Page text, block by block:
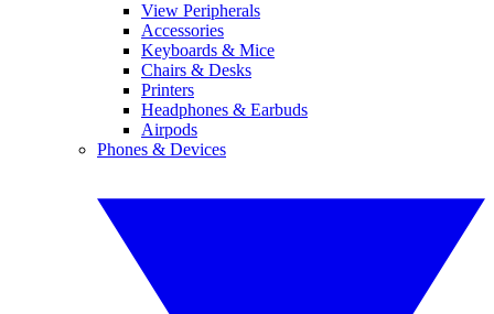
View Peripherals
Accessories
Keyboards & Mice
Chairs & Desks
Printers
Headphones & Earbuds
Airpods
Phones & Devices